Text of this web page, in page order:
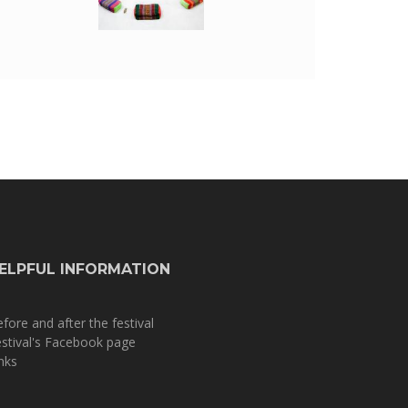
INFORMATION
and after the festival
Facebook page